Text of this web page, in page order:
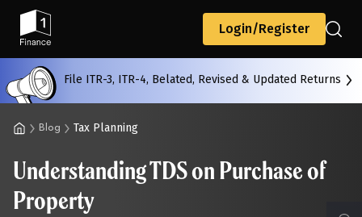
Login/Register
File ITR-3, ITR-4, Belated, Revised & Updated Returns
Blog Tax Planning
Understanding TDS on Purchase of
Property
Back
All Calculators
Start typing to search...